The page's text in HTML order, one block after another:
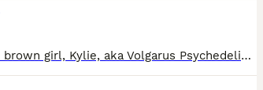
My absolutely adorable brown girl, Kylie, aka Volgarus Psychedelic Love ,has given birth to 6 amazing little black bundles of joy, 4 girls and 2 boys. Puppies were born in my living room and are bein